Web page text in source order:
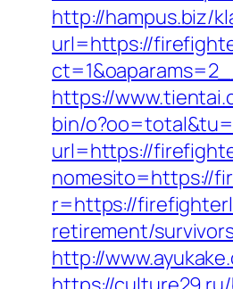
http://hampus.biz/
url=https://
https://
bin/
url=https://
nomesito=https://
r=https://
retirement/
http://